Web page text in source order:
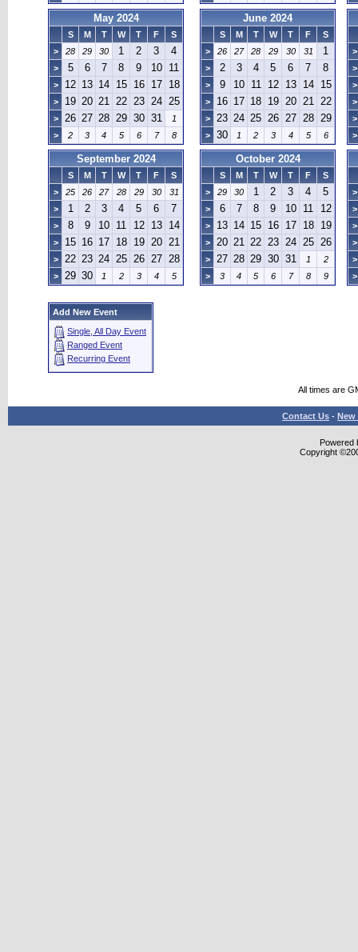
May 2024
S M T W T F
S
>
28 29 30 1 2 3 4
> 5 6 7 8 9 10 11
> 12 13 14 15 16 17 18
> 19 20 21 22 23 24 25
> 26 27 28 29 30 31
1
>
2 3 4 5 6 7 8
June 2024
S M T W T F
S
>
26 27 28 29 30 31 1
> 2 3 4 5 6 7 8
> 9 10 11 12 13 14 15
> 16 17 18 19 20 21 22
> 23 24 25 26 27 28 29
> 30 1 2 3 4 5 6
>
>
>
>
>
>
September 2024
S M T W T F
S
>
25 26 27 28 29 30
31
>
1 2 3 4 5 6 7
> 8 9 10 11 12 13 14
> 15 16 17 18 19 20 21
> 22 23 24 25 26 27 28
> 29 30 1 2 3 4 5
October 2024
S M T W T F
S
>
29 30 1 2 3 4 5
> 6 7 8 9 10 11 12
> 13 14 15 16 17 18 19
> 20 21 22 23 24 25 26
> 27 28 29 30 31 1
2
>
3 4 5 6 7 8 9
>
>
>
>
>
>
Add New Event
Single, All Day Event
Ranged Event
Recurring Event
All times are
Contact Us - New
Powered
Copyright